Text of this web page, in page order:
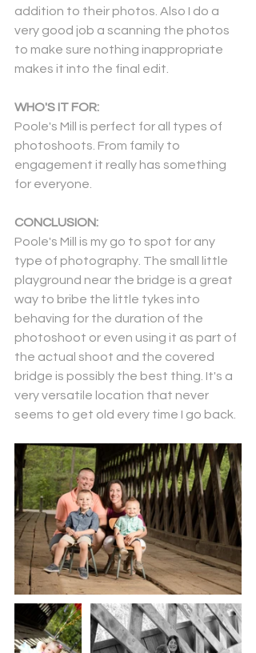
addition to their photos. Also I do a
very good job a scanning the photos
to make sure nothing inappropriate
makes it into the final edit.
WHO'S IT FOR:
Poole's Mill is perfect for all types of
photoshoots. From family to
engagement it really has something
for everyone.
CONCLUSION:
Poole's Mill is my go to spot for any
type of photography. The small little
playground near the bridge is a great
way to bribe the little tykes into
behaving for the duration of the
photoshoot or even using it as part of
the actual shoot and the covered
bridge is possibly the best thing. It's a
very versatile location that never
seems to get old every time I go back.